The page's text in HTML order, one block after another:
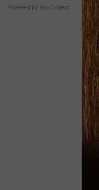
Powered by RevContent